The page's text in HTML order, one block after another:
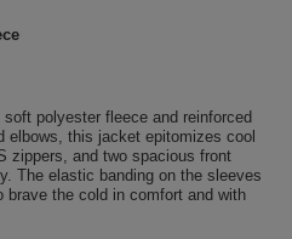
polyester fleece and reinforced
elbows, this jacket epitomizes cool
zippers, and two spacious front
The elastic banding on the sleeves
the cold in comfort and with